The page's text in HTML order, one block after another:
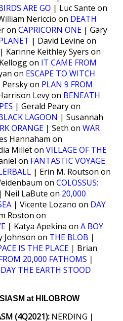
ARE GO | Luc Sante on
Nericcio on DEATH
on CAPRICORN ONE | Gary
| David Levine on
| Karinne Keithley Syers on
on IT CAME FROM
on ESCAPE TO WITCH
Persky on PLAN 9 FROM
Levy on BENEATH
| Gerald Peary on
LAGOON | Susannah
ORANGE | Seth on WAR
Hannaham on
Millet on VILLAGE OF THE
on FANTASTIC VOYAGE
| Erin M. Routson on
on COLOSSUS:
| Neil LaBute on 20,000
| Vicente Lozano on DAY
Roston on
| Katya Apekina on A BOY
Johnson on THE BLOB |
IS THE PLACE | Brian
20,000 FATHOMS |
THE EARTH STOOD
at HILOBROW
(4Q2021): NERDING |